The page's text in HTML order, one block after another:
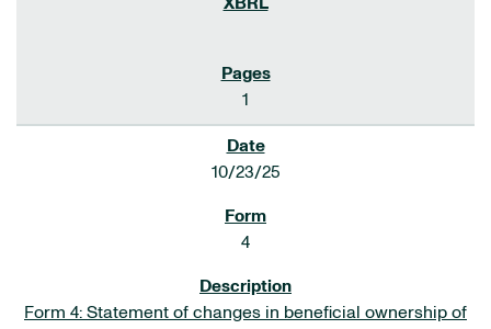
1
10/23/25
4
Form 4: Statement of changes in beneficial ownership of